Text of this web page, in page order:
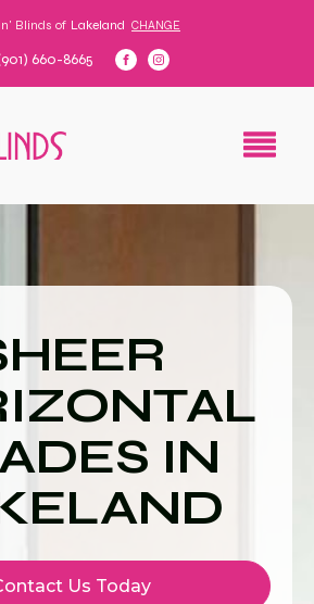
Blinds of Lakeland CHANGE
660-8665
IN
Us Today